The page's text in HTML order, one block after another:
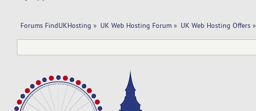
Forums FindUKHosting » UK Web Hosting Forum» UK Web Hosting Offers»